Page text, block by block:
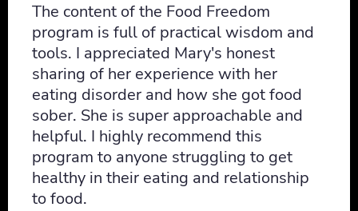
The content of the Food Freedom
program is full of practical wisdom and
tools. I appreciated Mary's honest
sharing of her experience with her
eating disorder and how she got food
sober. She is super approachable and
helpful. I highly recommend this
program to anyone struggling to get
healthy in their eating and relationship
to food.